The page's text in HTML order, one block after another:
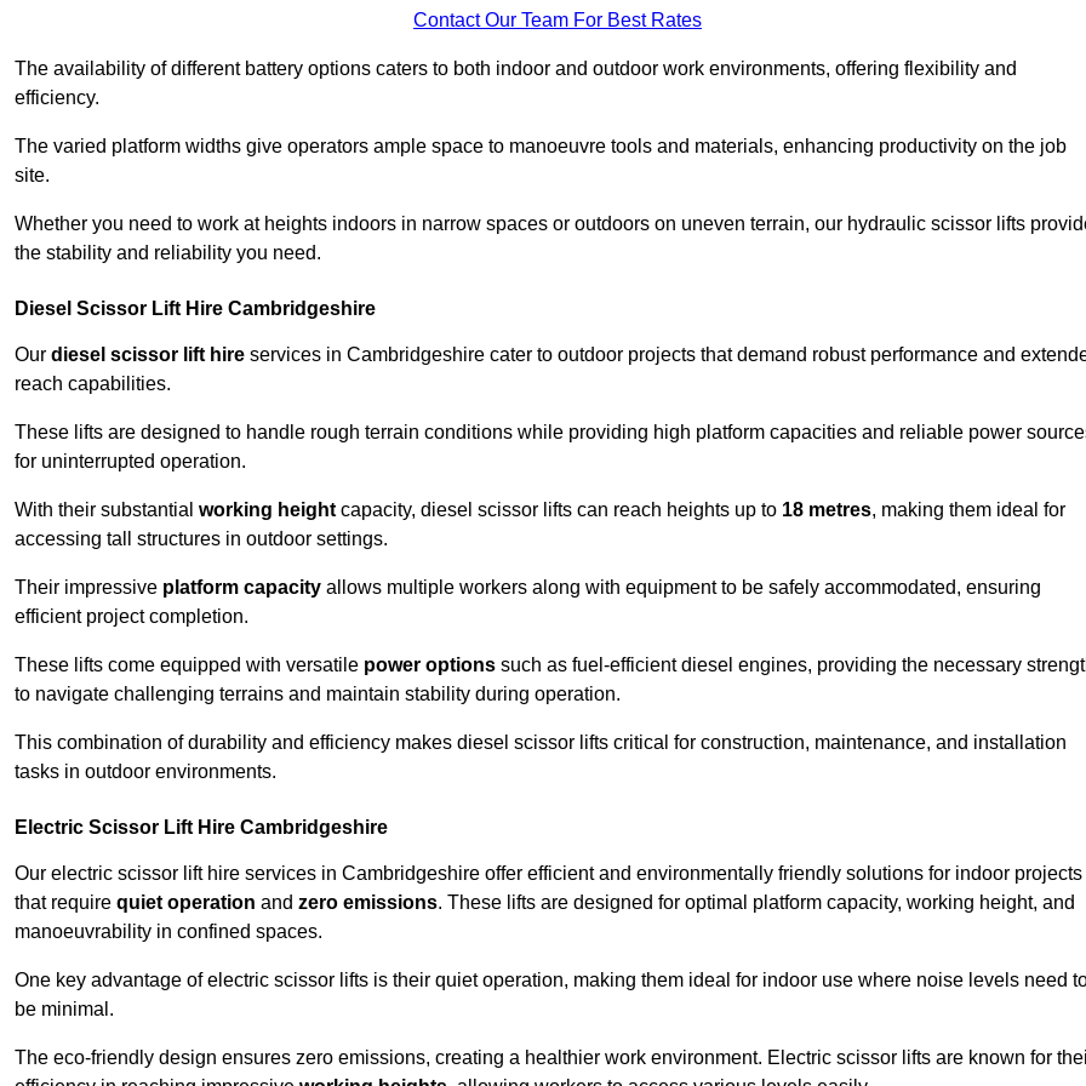
Contact Our Team For Best Rates
The availability of different battery options caters to both indoor and outdoor work environments, offering flexibility and
efficiency.
The varied platform widths give operators ample space to manoeuvre tools and materials, enhancing productivity on the job
site.
Whether you need to work at heights indoors in narrow spaces or outdoors on uneven terrain, our hydraulic scissor lifts
the stability and reliability you need.
Diesel Scissor Lift Hire Cambridgeshire
Our diesel scissor lift hire services in Cambridgeshire cater to outdoor projects that demand robust performance and
reach capabilities.
These lifts are designed to handle rough terrain conditions while providing high platform capacities and reliable power
for uninterrupted operation.
With their substantial working height capacity, diesel scissor lifts can reach heights up to 18 metres, making them ideal for
accessing tall structures in outdoor settings.
Their impressive platform capacity allows multiple workers along with equipment to be safely accommodated, ensuring
efficient project completion.
These lifts come equipped with versatile power options such as fuel-efficient diesel engines, providing the necessary
to navigate challenging terrains and maintain stability during operation.
This combination of durability and efficiency makes diesel scissor lifts critical for construction, maintenance, and installation
tasks in outdoor environments.
Electric Scissor Lift Hire Cambridgeshire
Our electric scissor lift hire services in Cambridgeshire offer efficient and environmentally friendly solutions for indoor projects
that require quiet operation and zero emissions. These lifts are designed for optimal platform capacity, working height, and
manoeuvrability in confined spaces.
One key advantage of electric scissor lifts is their quiet operation, making them ideal for indoor use where noise levels need
be minimal.
The eco-friendly design ensures zero emissions, creating a healthier work environment. Electric scissor lifts are known for